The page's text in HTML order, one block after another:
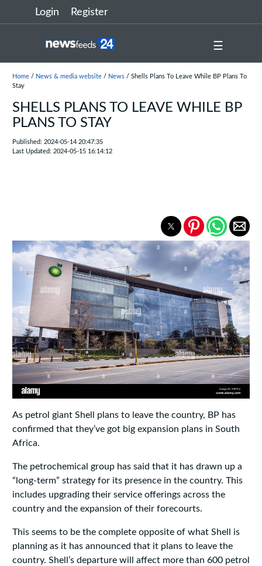
Login Register
☰
Home/ News & media website/ News/ Shells Plans To Leave While BP Plans To
Stay
SHELLS PLANS TO LEAVE WHILE BP
PLANS TO STAY
Published: 2024-05-14 20:47:35
Last Updated: 2024-05-15 16:14:12
As petrol giant Shell plans to leave the country, BP has
confirmed that they’ve got big expansion plans in South
Africa.
The petrochemical group has said that it has drawn up a
“long-term” strategy for its presence in the country. This
includes upgrading their service offerings across the
country and the expansion of their forecourts.
This seems to be the complete opposite of what Shell is
planning as it has announced that it plans to leave the
country. Shell’s departure will affect more than 600 petrol